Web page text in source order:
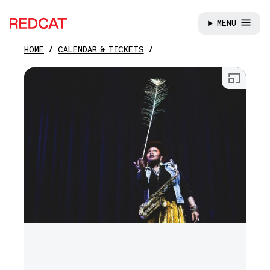
Skip to main content
MENU
HOME CALENDAR & TICKETS
Open